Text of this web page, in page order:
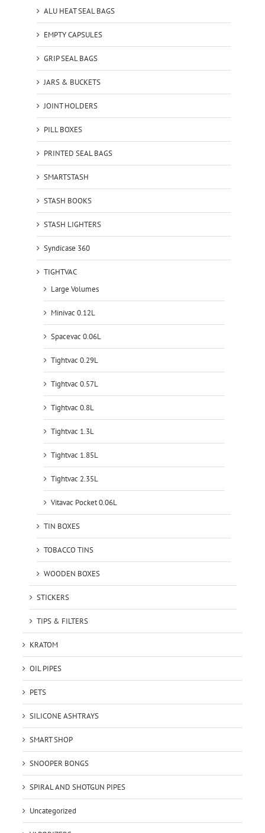
ALU HEAT SEAL BAGS
EMPTY CAPSULES
GRIP SEAL BAGS
JARS & BUCKETS
JOINT HOLDERS
PILL BOXES
PRINTED SEAL BAGS
SMARTSTASH
STASH BOOKS
STASH LIGHTERS
Syndicase 360
TIGHTVAC
Large Volumes
Minivac 0.12L
Spacevac 0.06L
Tightvac 0.29L
Tightvac 0.57L
Tightvac 0.8L
Tightvac 1.3L
Tightvac 1.85L
Tightvac 2.35L
Vitavac Pocket 0.06L
TIN BOXES
TOBACCO TINS
WOODEN BOXES
STICKERS
TIPS & FILTERS
KRATOM
OIL PIPES
PETS
SILICONE ASHTRAYS
SMART SHOP
SNOOPER BONGS
SPIRAL AND SHOTGUN PIPES
Uncategorized